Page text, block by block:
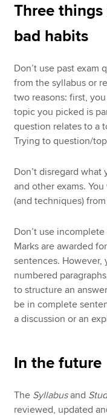
Three
bad habits
Don’t use past exam
from the syllabus or
two reasons: first,
topic you picked is
question relates to a
Trying to question/
Don’t disregard what
and other exams.
(and techniques)
Don’t use
Marks are awarded
sentences. However,
numbered
to structure an
be in complete
a discussion or an
In the future
The Syllabusand
reviewed, updated